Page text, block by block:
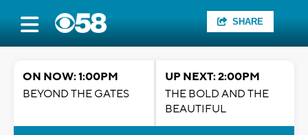
SHARE
ON NOW: 1:00PM
BEYOND THE GATES
UP NEXT: 2:00PM
THE BOLD AND THE
BEAUTIFUL